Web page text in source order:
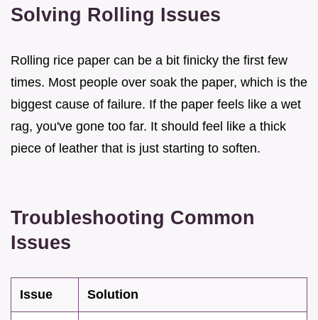
Solving Rolling Issues
Rolling rice paper can be a bit finicky the first few
times. Most people over soak the paper, which is the
biggest cause of failure. If the paper feels like a wet
rag, you've gone too far. It should feel like a thick
piece of leather that is just starting to soften.
Troubleshooting Common
Issues
Issue Solution